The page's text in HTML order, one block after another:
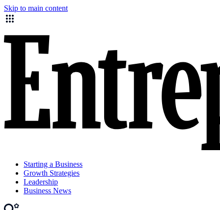
Skip to main content
Starting a Business
Growth Strategies
Leadership
Business News